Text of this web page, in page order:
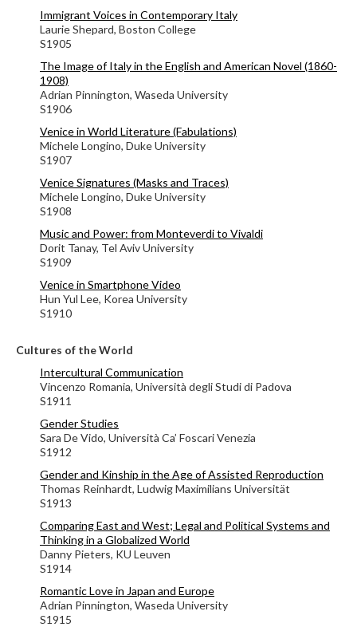
Immigrant Voices in Contemporary Italy
Laurie Shepard, Boston College
S1905
The Image of Italy in the English and American Novel (1860-
1908)
Adrian Pinnington, Waseda University
S1906
Venice in World Literature (Fabulations)
Michele Longino, Duke University
S1907
Venice Signatures (Masks and Traces)
Michele Longino, Duke University
S1908
Music and Power: from Monteverdi to Vivaldi
Dorit Tanay, Tel Aviv University
S1909
Venice in Smartphone Video
Hun Yul Lee, Korea University
S1910
Cultures of the World
Intercultural Communication
Vincenzo Romania, Università degli Studi di Padova
S1911
Gender Studies
Sara De Vido, Università Ca’ Foscari Venezia
S1912
Gender and Kinship in the Age of Assisted Reproduction
Thomas Reinhardt, Ludwig Maximilians Universität
S1913
Comparing East and West; Legal and Political Systems and
Thinking in a Globalized World
Danny Pieters, KU Leuven
S1914
Romantic Love in Japan and Europe
Adrian Pinnington, Waseda University
S1915